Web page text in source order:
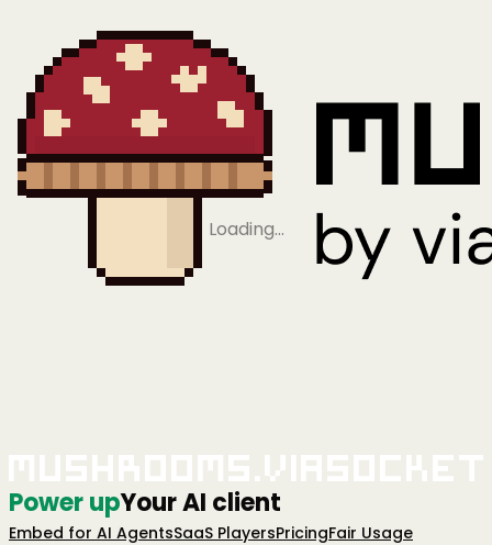
Loading…
Power upYour AI client
Embed for AI AgentsSaaS PlayersPricingFair Usage